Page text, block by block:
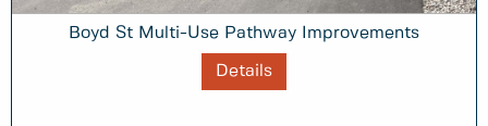
Boyd St Multi-Use Pathway Improvements
Details